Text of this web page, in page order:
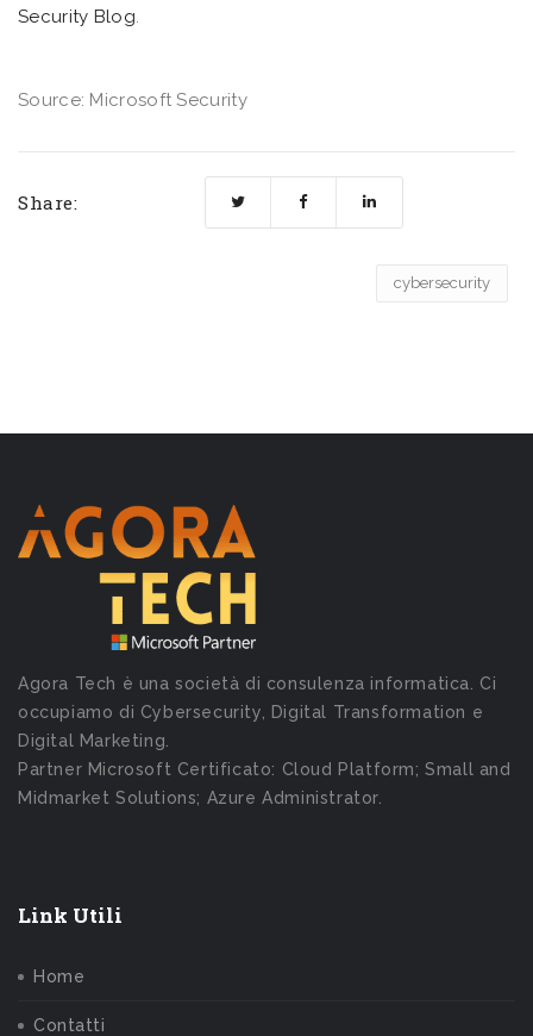
Security Blog.
Source: Microsoft Security
Share:
cybersecurity
Agora Tech è una società di consulenza informatica. Ci
occupiamo di Cybersecurity, Digital Transformation e
Digital Marketing.
Partner Microsoft Certificato: Cloud Platform; Small and
Midmarket Solutions; Azure Administrator.
Link Utili
Home
Contatti